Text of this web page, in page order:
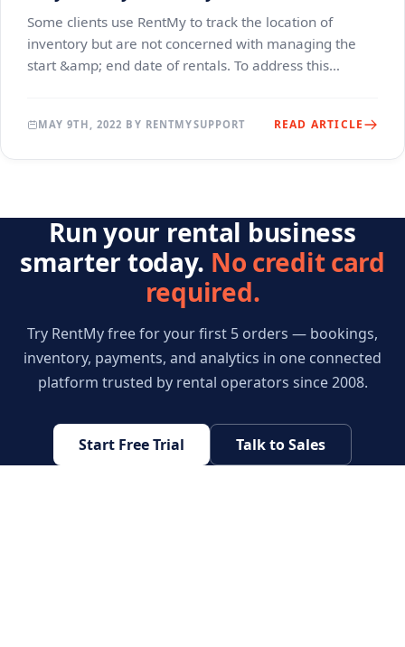
Some clients use RentMy to track the location of
inventory but are not concerned with managing the
start &amp; end date of rentals. To address this
MAY 9TH, 2022 BY RENTMYSUPPORT READ ARTICLE
Run your rental business
smarter today. No credit card
required.
Try RentMy free for your first 5 orders — bookings,
inventory, payments, and analytics in one connected
platform trusted by rental operators since 2008.
Start Free Trial Talk to Sales